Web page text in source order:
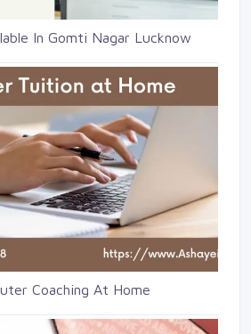
In Gomti Nagar Lucknow
Coaching At Home